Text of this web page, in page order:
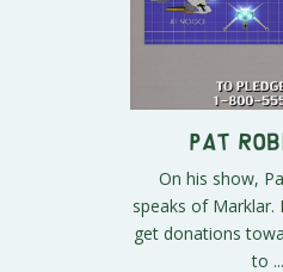
Pat
On his show,
speaks of Marklar.
get donations
to ...